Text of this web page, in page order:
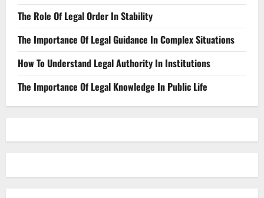
The Role Of Legal Order In Stability
The Importance Of Legal Guidance In Complex Situations
How To Understand Legal Authority In Institutions
The Importance Of Legal Knowledge In Public Life